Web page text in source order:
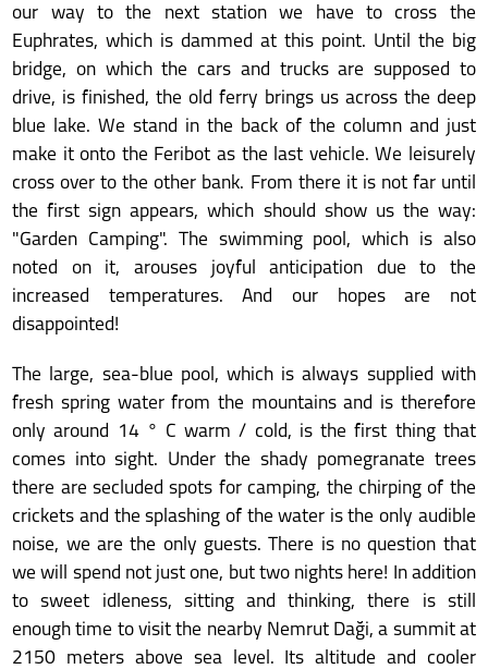
our way to the next station we have to cross the
Euphrates, which is dammed at this point. Until the big
bridge, on which the cars and trucks are supposed to
drive, is finished, the old ferry brings us across the deep
blue lake. We stand in the back of the column and just
make it onto the Feribot as the last vehicle. We leisurely
cross over to the other bank. From there it is not far until
the first sign appears, which should show us the way:
"Garden Camping". The swimming pool, which is also
noted on it, arouses joyful anticipation due to the
increased temperatures. And our hopes are not
disappointed!
The large, sea-blue pool, which is always supplied with
fresh spring water from the mountains and is therefore
only around 14 ° C warm / cold, is the first thing that
comes into sight. Under the shady pomegranate trees
there are secluded spots for camping, the chirping of the
crickets and the splashing of the water is the only audible
noise, we are the only guests. There is no question that
we will spend not just one, but two nights here! In addition
to sweet idleness, sitting and thinking, there is still
enough time to visit the nearby Nemrut Daği, a summit at
2150 meters above sea level. Its altitude and cooler